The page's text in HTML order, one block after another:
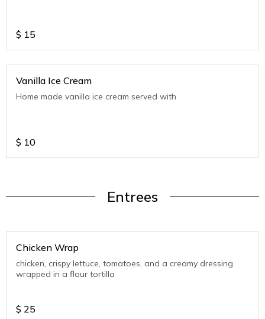
$ 15
Vanilla Ice Cream
Home made vanilla ice cream served with
$ 10
Entrees
Chicken Wrap
chicken, crispy lettuce, tomatoes, and a creamy dressing
wrapped in a flour tortilla
$ 25